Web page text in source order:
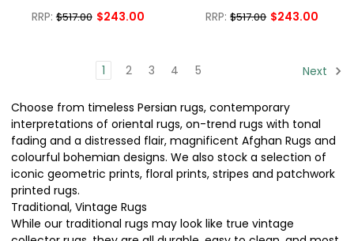
RRP:$517.00 $243.00 RRP:$517.00 $243.00
1 2 3 4 5 Next
Choose from timeless Persian rugs, contemporary
interpretations of oriental rugs, on-trend rugs with tonal
fading and a distressed flair, magnificent Afghan Rugs and
colourful bohemian designs. We also stock a selection of
iconic geometric prints, floral prints, stripes and patchwork
printed rugs.
Traditional, Vintage Rugs
While our traditional rugs may look like true vintage